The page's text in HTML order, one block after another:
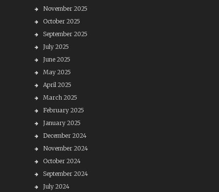
November 2025
October 2025
September 2025
July 2025
June 2025
May 2025
April 2025
March 2025
February 2025
January 2025
December 2024
November 2024
October 2024
September 2024
July 2024